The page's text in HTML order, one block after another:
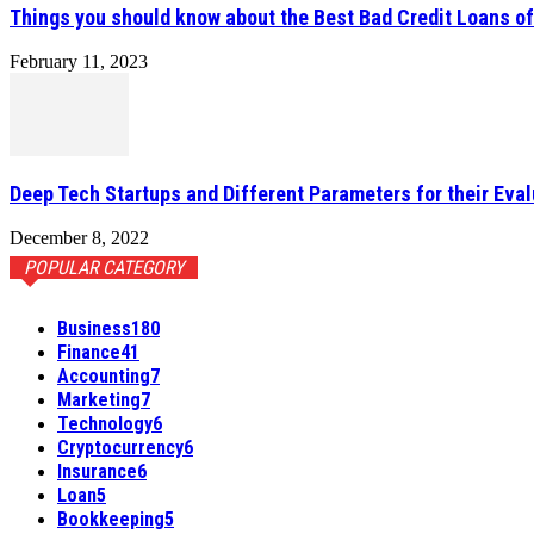
Things you should know about the Best Bad Credit Loans
February 11, 2023
Deep Tech Startups and Different Parameters for their
December 8, 2022
POPULAR CATEGORY
Business180
Finance41
Accounting7
Marketing7
Technology6
Cryptocurrency6
Insurance6
Loan5
Bookkeeping5